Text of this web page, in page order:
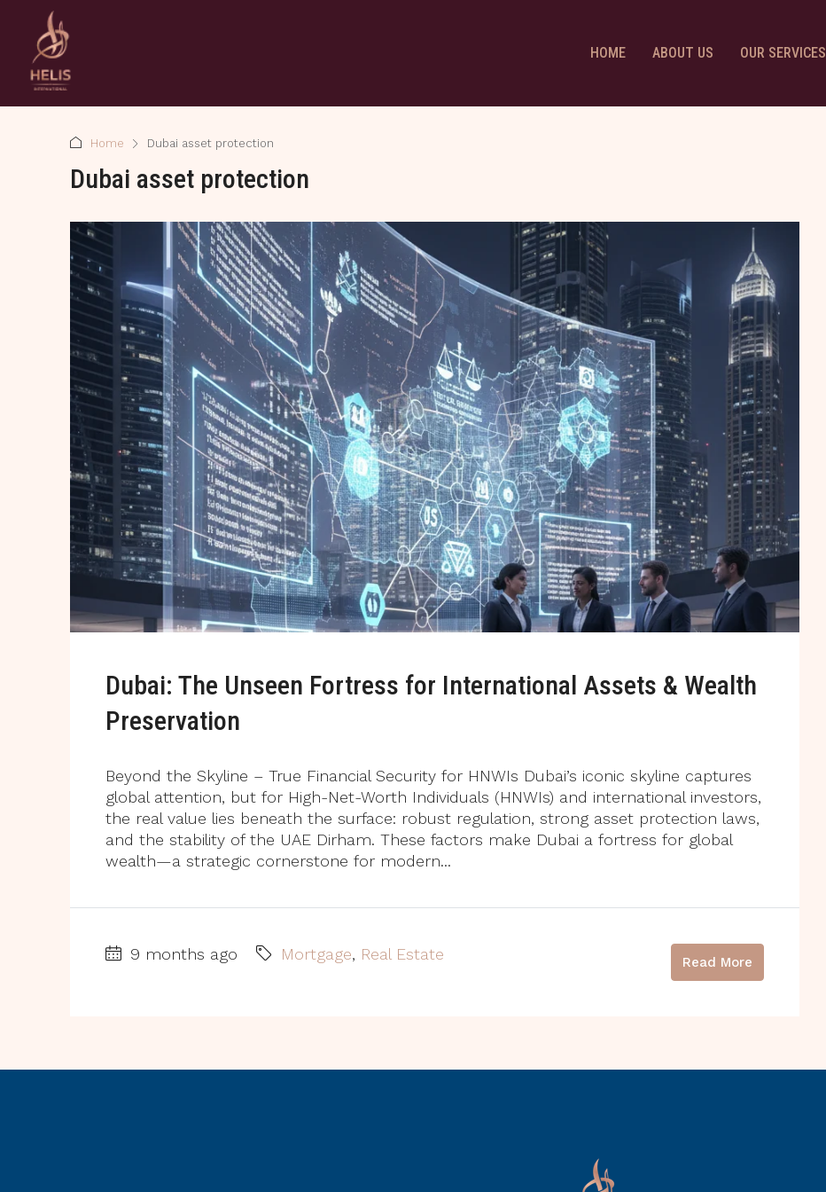
HOME ABOUT US OUR SERVICES
Home Dubai asset protection
Dubai asset protection
Dubai: The Unseen Fortress for International Assets & Wealth
Preservation
Beyond the Skyline – True Financial Security for HNWIs Dubai’s iconic skyline captures
global attention, but for High-Net-Worth Individuals (HNWIs) and international investors,
the real value lies beneath the surface: robust regulation, strong asset protection laws,
and the stability of the UAE Dirham. These factors make Dubai a fortress for global
wealth—a strategic cornerstone for modern...
9 months ago Mortgage, Real Estate Read More